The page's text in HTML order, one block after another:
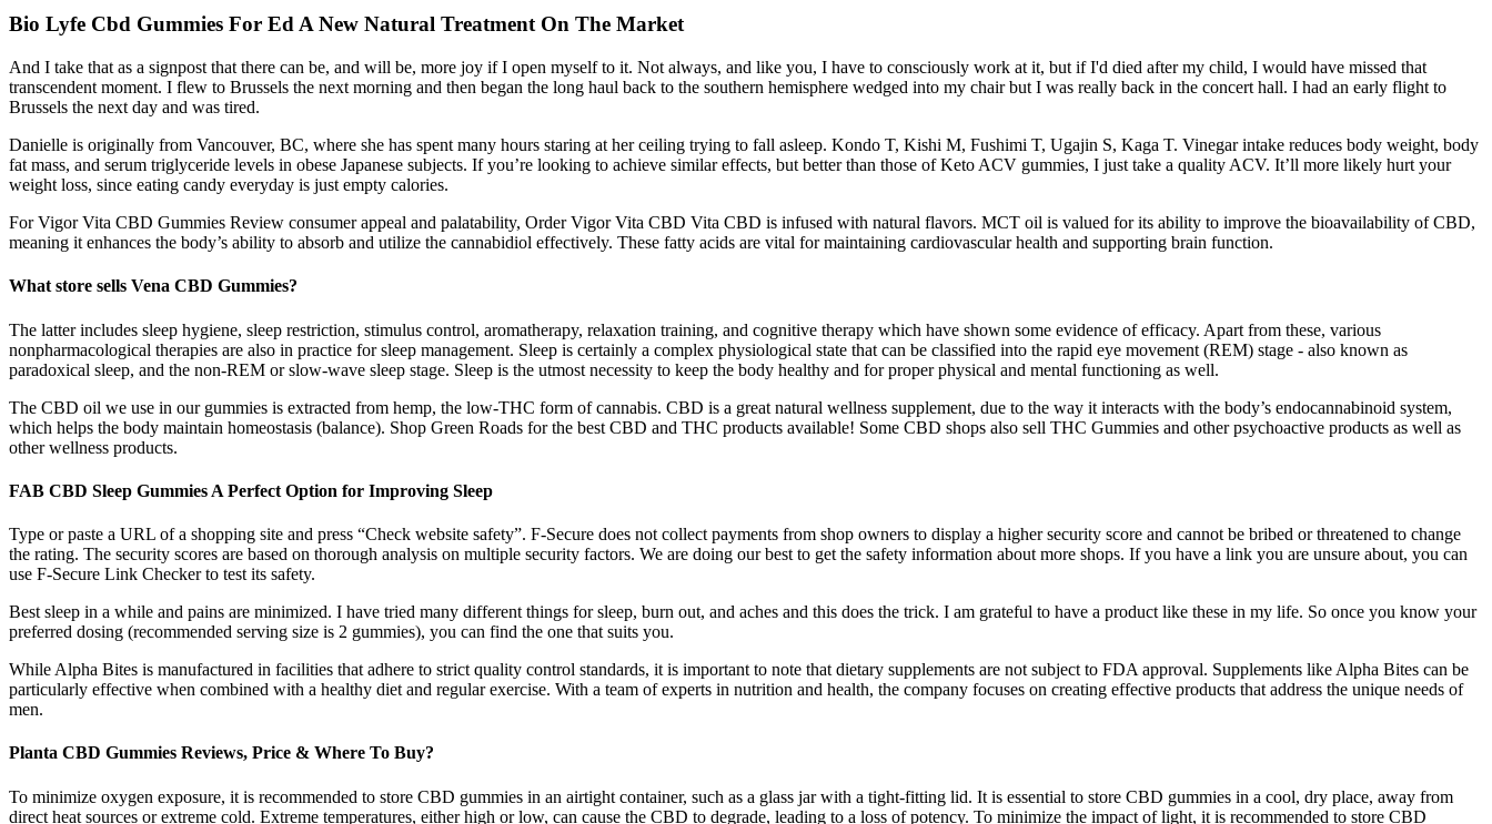
Bio Lyfe Cbd Gummies For Ed A New Natural Treatment On The Market
And I take that as a signpost that there can be, and will be, more joy if I open myself to it. Not always, and like you, I have to consciously work at it, but if I'd died after my child, I would have missed that
transcendent moment. I flew to Brussels the next morning and then began the long haul back to the southern hemisphere wedged into my chair but I was really back in the concert hall. I had an early flight to
Brussels the next day and was tired.
Danielle is originally from Vancouver, BC, where she has spent many hours staring at her ceiling trying to fall asleep. Kondo T, Kishi M, Fushimi T, Ugajin S, Kaga T. Vinegar intake reduces body weight, body
fat mass, and serum triglyceride levels in obese Japanese subjects. If you’re looking to achieve similar effects, but better than those of Keto ACV gummies, I just take a quality ACV. It’ll more likely hurt your
weight loss, since eating candy everyday is just empty calories.
For Vigor Vita CBD Gummies Review consumer appeal and palatability, Order Vigor Vita CBD Vita CBD is infused with natural flavors. MCT oil is valued for its ability to improve the bioavailability of CBD,
meaning it enhances the body’s ability to absorb and utilize the cannabidiol effectively. These fatty acids are vital for maintaining cardiovascular health and supporting brain function.
What store sells Vena CBD Gummies?
The latter includes sleep hygiene, sleep restriction, stimulus control, aromatherapy, relaxation training, and cognitive therapy which have shown some evidence of efficacy. Apart from these, various
nonpharmacological therapies are also in practice for sleep management. Sleep is certainly a complex physiological state that can be classified into the rapid eye movement (REM) stage - also known as
paradoxical sleep, and the non-REM or slow-wave sleep stage. Sleep is the utmost necessity to keep the body healthy and for proper physical and mental functioning as well.
The CBD oil we use in our gummies is extracted from hemp, the low-THC form of cannabis. CBD is a great natural wellness supplement, due to the way it interacts with the body’s endocannabinoid system,
which helps the body maintain homeostasis (balance). Shop Green Roads for the best CBD and THC products available! Some CBD shops also sell THC Gummies and other psychoactive products as well as
other wellness products.
FAB CBD Sleep Gummies A Perfect Option for Improving Sleep
Type or paste a URL of a shopping site and press “Check website safety”. F‑Secure does not collect payments from shop owners to display a higher security score and cannot be bribed or threatened to change
the rating. The security scores are based on thorough analysis on multiple security factors. We are doing our best to get the safety information about more shops. If you have a link you are unsure about, you can
use F-Secure Link Checker to test its safety.
Best sleep in a while and pains are minimized. I have tried many different things for sleep, burn out, and aches and this does the trick. I am grateful to have a product like these in my life. So once you know your
preferred dosing (recommended serving size is 2 gummies), you can find the one that suits you.
While Alpha Bites is manufactured in facilities that adhere to strict quality control standards, it is important to note that dietary supplements are not subject to FDA approval. Supplements like Alpha Bites can be
particularly effective when combined with a healthy diet and regular exercise. With a team of experts in nutrition and health, the company focuses on creating effective products that address the unique needs of
men.
Planta CBD Gummies Reviews, Price & Where To Buy?
To minimize oxygen exposure, it is recommended to store CBD gummies in an airtight container, such as a glass jar with a tight-fitting lid. It is essential to store CBD gummies in a cool, dry place, away from
direct heat sources or extreme cold. Extreme temperatures, either high or low, can cause the CBD to degrade, leading to a loss of potency. To minimize the impact of light, it is recommended to store CBD